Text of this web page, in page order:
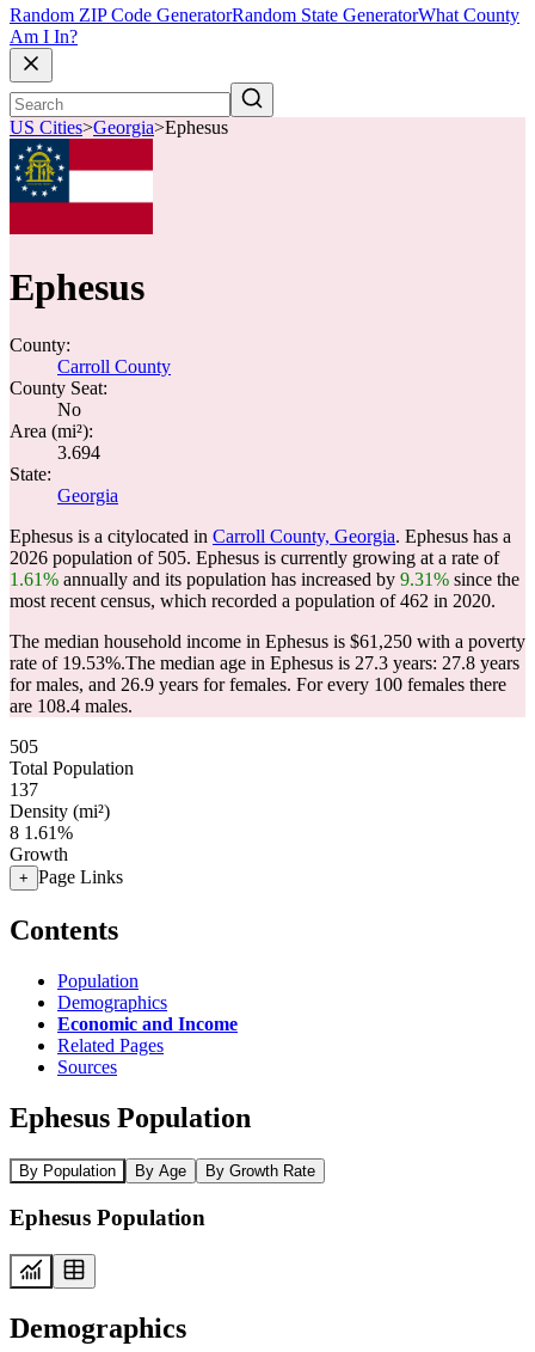
Random ZIP Code GeneratorRandom State GeneratorWhat County
Am I In?
US Cities>Georgia>Ephesus
Ephesus
County:
Carroll County
County Seat:
No
Area (mi²):
3.694
State:
Georgia
Ephesus is a citylocated in Carroll County, Georgia. Ephesus has a
2026 population of 505. Ephesus is currently growing at a rate of
1.61% annually and its population has increased by 9.31% since the
most recent census, which recorded a population of462 in 2020.
The median household income in Ephesus is $61,250 with a poverty
rate of 19.53%.The median age in Ephesus is 27.3 years: 27.8 years
for males, and 26.9 years for females. For every 100 females there
are 108.4 males.
505
Total Population
137
Density (mi²)
8 1.61%
Growth
+ Page Links
Contents
Population
Demographics
Economic and Income
Related Pages
Sources
Ephesus Population
By Population By Age By Growth Rate
Ephesus Population
Demographics